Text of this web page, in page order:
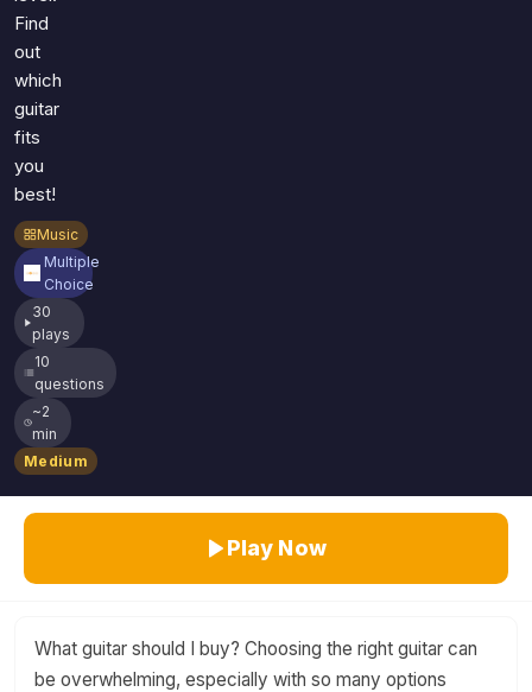
Find
out
which
guitar
fits
you
best!
Music
Multiple
Choice
30
plays
10
questions
~2
min
Medium
Play Now
What guitar should I buy? Choosing the right guitar can
be overwhelming, especially with so many options